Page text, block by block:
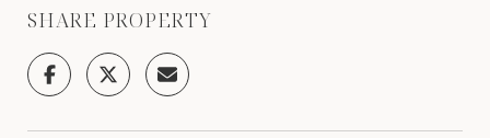
SHARE PROPERTY